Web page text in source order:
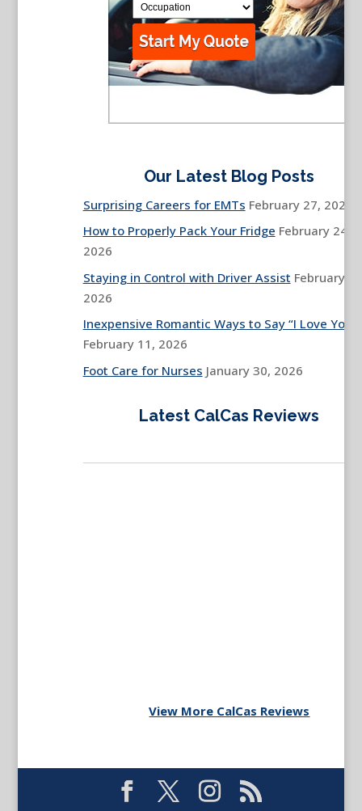
Our Latest Blog Posts
Surprising Careers for EMTs February 27, 2026
How to Properly Pack Your Fridge February 24,
2026
Staying in Control with Driver Assist February
2026
Inexpensive Romantic Ways to Say “I Love You”
February 11, 2026
Foot Care for Nurses January 30, 2026
Latest CalCas Reviews
View More CalCas Reviews